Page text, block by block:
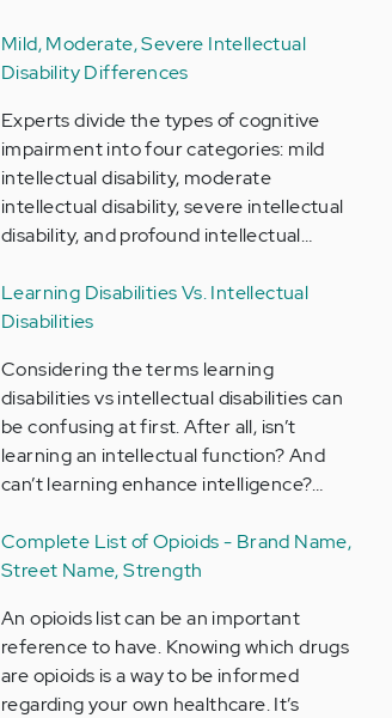
Mild, Moderate, Severe Intellectual
Disability Differences
Experts divide the types of cognitive
impairment into four categories: mild
intellectual disability, moderate
intellectual disability, severe intellectual
disability, and profound intellectual…
Learning Disabilities Vs. Intellectual
Disabilities
Considering the terms learning
disabilities vs intellectual disabilities can
be confusing at first. After all, isn’t
learning an intellectual function? And
can’t learning enhance intelligence?…
Complete List of Opioids - Brand Name,
Street Name, Strength
An opioids list can be an important
reference to have. Knowing which drugs
are opioids is a way to be informed
regarding your own healthcare. It’s